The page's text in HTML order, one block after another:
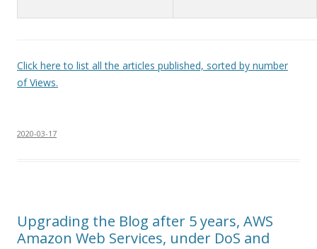
Click here to list all the articles published, sorted by number
of Views.
2020-03-17
Upgrading the Blog after 5 years, AWS
Amazon Web Services, under DoS and